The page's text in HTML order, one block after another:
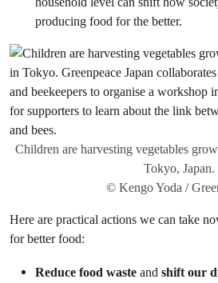
producing food for the better.
Children are harvesting vegetables
Tokyo, Japan.
© Kengo Yoda /
Here are practical actions we can take
for better food:
Reduce food waste and shift our